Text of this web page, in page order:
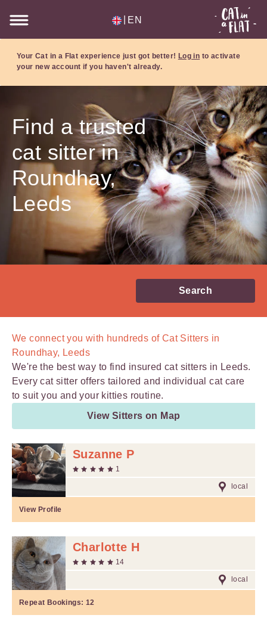
EN
Your Cat in a Flat experience just got better! Log in to activate
your new account if you haven't already.
Find a trusted
cat sitter in
Roundhay,
Leeds
Search
We connect you with hundreds ofCat Sitters in
Roundhay, Leeds
We're the best way to find insured cat sitters in Leeds.
Every cat sitter offers tailored and individual cat care
to suit you and your kitties routine.
View Sitters on Map
Suzanne P
1
local
View Profile
Charlotte H
14
local
Repeat Bookings: 12